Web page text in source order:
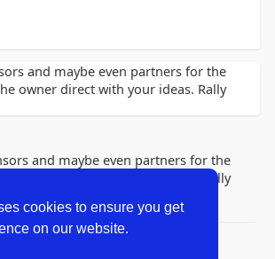
cookies to ensure you get
on our website.
and maybe even partners for the
owner direct with your ideas. Rally
and maybe even partners for the
the owner direct with your ideas. Rally